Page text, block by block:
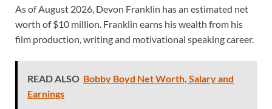
As of August 2026, Devon Franklin hasan estimated net
worth of $10 million. Franklin earns his wealth from his
film production, writing and motivational speaking career.
READ ALSO Bobby Boyd Net Worth, Salary and
Earnings